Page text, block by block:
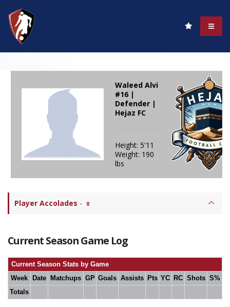
Waleed Alvi
#16 |
Defender |
Hejaz FC
Height: 5'11
Weight: 190
lbs
Player Accolades - 0
Current Season Game Log
Current Season Stats by Game
Week
Date Matchups GP Goals Assists Pts YC RC Shots S%
Totals